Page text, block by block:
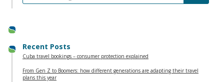
Recent Posts
Cuba travel bookings – consumer protection explained
From Gen Z to Boomers: how different generations are adapting their travel
plans this year